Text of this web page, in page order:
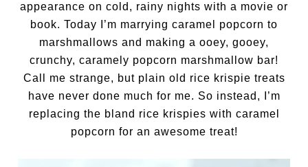
appearance on cold, rainy nights with a movie or
book. Today I’m marrying caramel popcorn to
marshmallows and making a ooey, gooey,
crunchy, caramely popcorn marshmallow bar!
Call me strange, but plain old rice krispie treats
have never done much for me. So instead, I’m
replacing the bland rice krispies with caramel
popcorn for an awesome treat!